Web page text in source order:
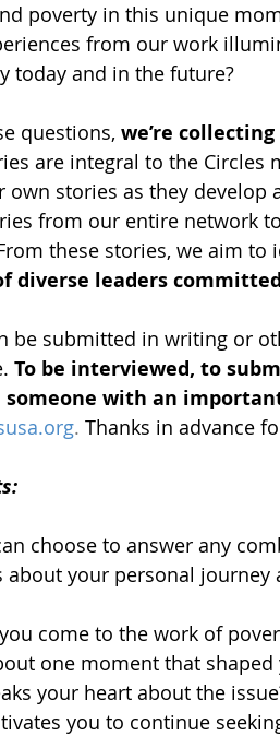
poverty in this unique
from our work
today and in the future?
questions, we’re
are integral to the Circles
own stories as they develop
from our entire network
these stories, we aim to
diverse leaders
be submitted in writing or
To be interviewed, to
with an
. Thanks in advance
choose to answer any
about your personal journey
come to the work of
one moment that
your heart about the
you to continue